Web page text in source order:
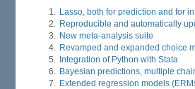
Lasso, both for prediction and for
Reproducible and automatically
New meta-analysis suite
Revamped and expanded choice
Integration of Python with Stata
Bayesian predictions, multiple
Extended regression models